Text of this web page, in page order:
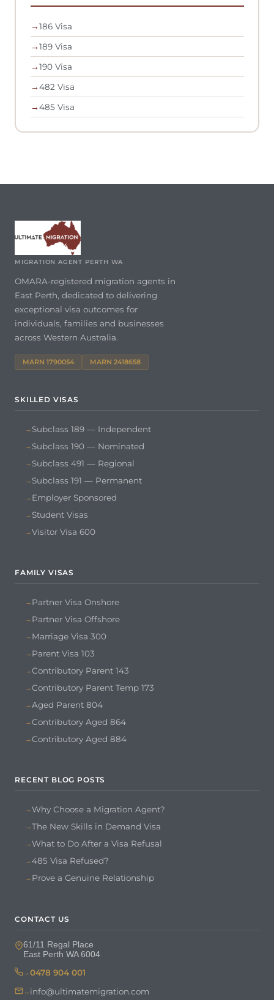
→186 Visa
→189 Visa
→190 Visa
→482 Visa
→485 Visa
MIGRATION AGENT PERTH WA
OMARA-registered migration agents in
East Perth, dedicated to delivering
exceptional visa outcomes for
individuals, families and businesses
across Western Australia.
MARN 1790054 MARN 2418658
SKILLED VISAS
Subclass 189 — Independent
Subclass 190 — Nominated
Subclass 491 — Regional
Subclass 191 — Permanent
Employer Sponsored
Student Visas
Visitor Visa 600
FAMILY VISAS
Partner Visa Onshore
Partner Visa Offshore
Marriage Visa 300
Parent Visa 103
Contributory Parent 143
Contributory Parent Temp 173
Aged Parent 804
Contributory Aged 864
Contributory Aged 884
RECENT BLOG POSTS
Why Choose a Migration Agent?
The New Skills in Demand Visa
What to Do After a Visa Refusal
485 Visa Refused?
Prove a Genuine Relationship
CONTACT US
61/11 Regal Place
East Perth WA 6004
0478 904 001
info@ultimatemigration.com